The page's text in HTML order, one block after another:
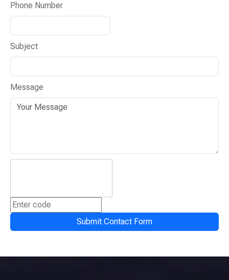
Phone Number
Subject
Message
Submit Contact Form